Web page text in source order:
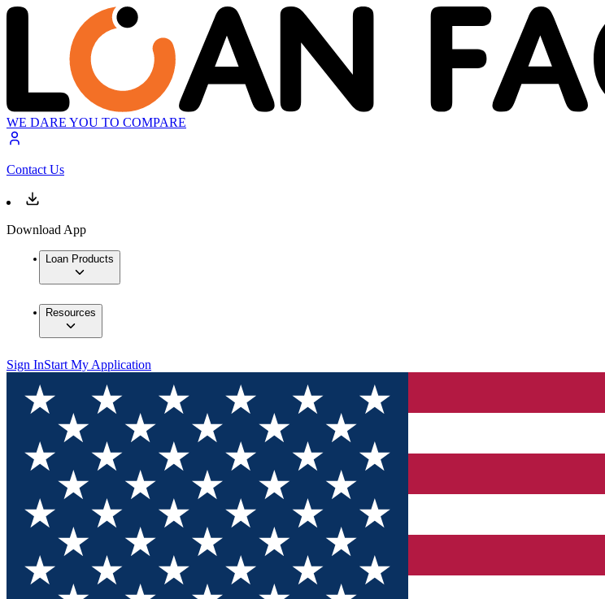
WE DARE YOU TO COMPARE
Contact Us
Download App
Loan Products
Resources
Sign InStart My Application